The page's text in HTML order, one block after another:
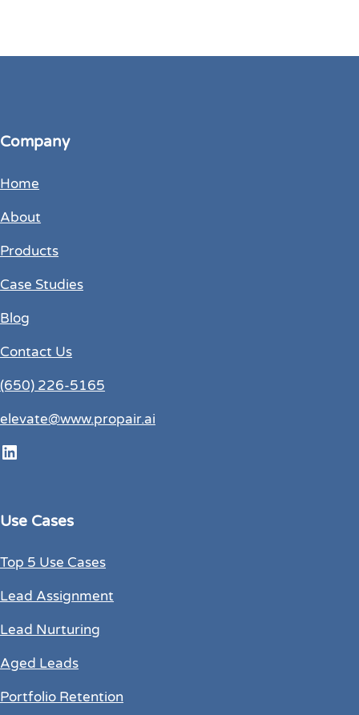
Company
Home
About
Products
Case Studies
Blog
Contact Us
(650) 226-5165
elevate@www.propair.ai
LinkedIn
Use Cases
Top 5 Use Cases
Lead Assignment
Lead Nurturing
Aged Leads
Portfolio Retention